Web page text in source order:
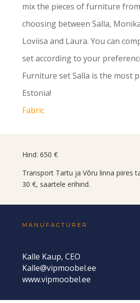
mix the pieces of furniture
choosing between Salla,
Loviisa and Laura. You can
set according to your
Furniture set Salla is the most
Estonia!
Fabric
Hind: 650 €
Transport Tartu ja Võru linna piires
30 €, saartele erihind.
MANUFACTURER
Kalle Kaup, CEO
Kalle@vipmoobel.ee
www.vipmoobel.ee